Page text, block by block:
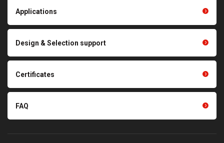
product conveyance unit
Applications
Design & Selection support
Certificates
FAQ